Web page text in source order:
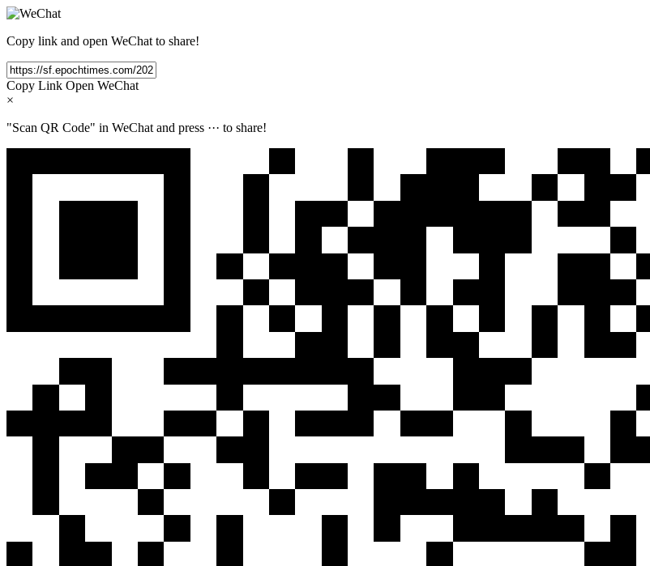
Copy link and open WeChat to share!
Copy Link Open WeChat
×
"Scan QR Code" in WeChat and press ··· to share!